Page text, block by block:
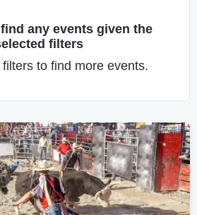
any events given the
filters
to find more events.